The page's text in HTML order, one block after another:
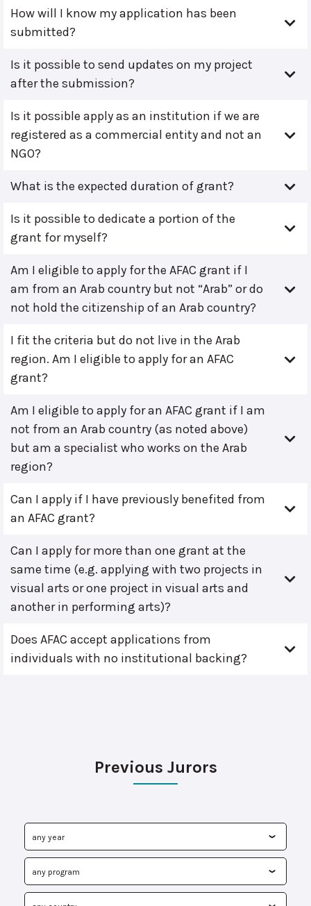
How will I know my application has been
submitted?
Is it possible to send updates on my project
after the submission?
Is it possible apply as an institution if we are
registered as a commercial entity and not an
NGO?
What is the expected duration of grant?
Is it possible to dedicate a portion of the
grant for myself?
Am I eligible to apply for the AFAC grant if I
am from an Arab country but not “Arab” or do
not hold the citizenship of an Arab country?
I fit the criteria but do not live in the Arab
region. Am I eligible to apply for an AFAC
grant?
Am I eligible to apply for an AFAC grant if I am
not from an Arab country (as noted above)
but am a specialist who works on the Arab
region?
Can I apply if I have previously benefited from
an AFAC grant?
Can I apply for more than one grant at the
same time (e.g. applying with two projects in
visual arts or one project in visual arts and
another in performing arts)?
Does AFAC accept applications from
individuals with no institutional backing?
Previous Jurors